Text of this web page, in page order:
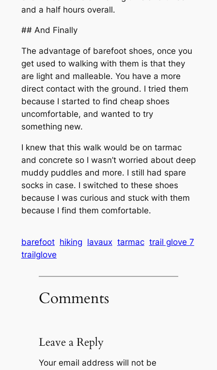
and a half hours overall.
## And Finally
The advantage of barefoot shoes, once you
get used to walking with them is that they
are light and malleable. You have a more
direct contact with the ground. I tried them
because I started to find cheap shoes
uncomfortable, and wanted to try
something new.
I knew that this walk would be on tarmac
and concrete so I wasn’t worried about deep
muddy puddles and more. I still had spare
socks in case. I switched to these shoes
because I was curious and stuck with them
because I find them comfortable.
barefoot hiking lavaux tarmac trail glove 7
trailglove
Comments
Leave a Reply
Your email address will not be